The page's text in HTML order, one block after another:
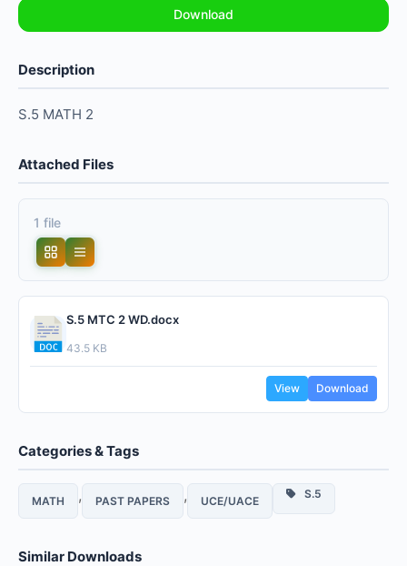
Download
Description
S.5 MATH 2
Attached Files
1 file
S.5 MTC 2 WD.docx
43.5 KB
View Download
Categories & Tags
MATH , PAST PAPERS , UCE/UACE
S.5
Similar Downloads